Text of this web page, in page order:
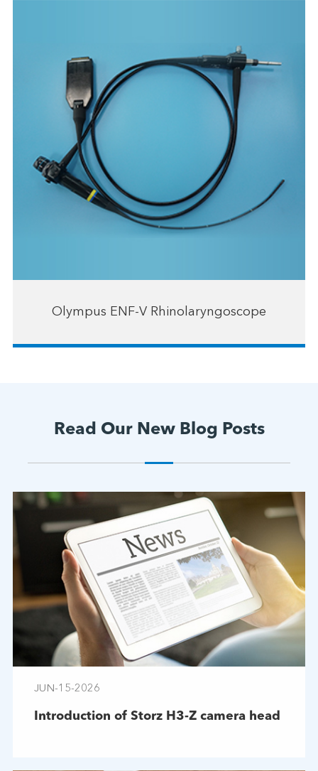
Olympus ENF-V Rhinolaryngoscope
Read Our New Blog Posts
JUN-15-2026
Introduction of Storz H3-Z camera head